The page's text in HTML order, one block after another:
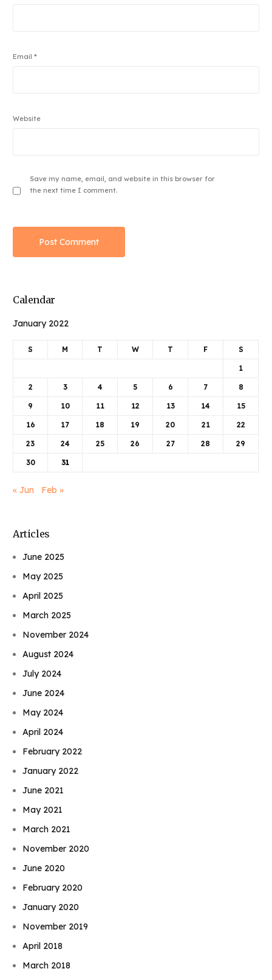
Email*
Website
Save my name, email, and website in this browser for
the next time I comment.
Calendar
January 2022
S M T W T F S
1
2 3 4 5 6 7 8
9 10 11 12 13 14 15
16 17 18 19 20 21 22
23 24 25 26 27 28 29
30 31
« Jun Feb »
Articles
June 2025
May 2025
April 2025
March 2025
November 2024
August 2024
July 2024
June 2024
May 2024
April 2024
February 2022
January 2022
June 2021
May 2021
March 2021
November 2020
June 2020
February 2020
January 2020
November 2019
April 2018
March 2018